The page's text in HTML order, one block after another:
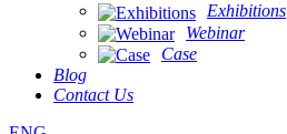
Exhibitions
Webinar
Case
Blog
Contact Us